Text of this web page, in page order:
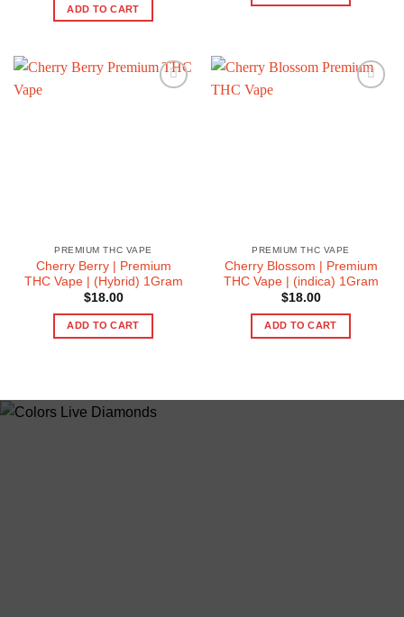
ADD TO CART
PREMIUM THC VAPE
Cherry Berry | Premium
THC Vape | (Hybrid) 1Gram
$18.00
ADD TO CART
PREMIUM THC VAPE
Cherry Blossom | Premium
THC Vape | (indica) 1Gram
$18.00
ADD TO CART